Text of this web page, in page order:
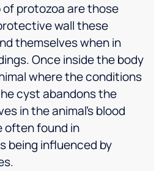
protozoa are those
wall these
themselves when in
Once inside the body
where the conditions
cyst abandons the
in the animal’s blood
often found in
being influenced by